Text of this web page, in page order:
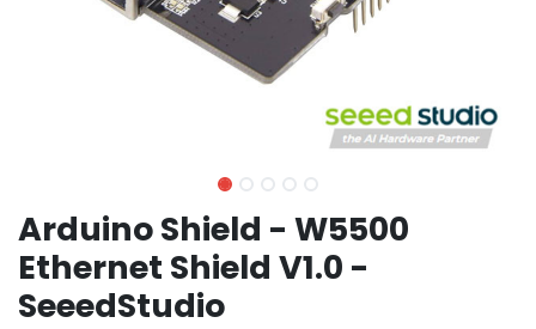
Arduino Shield - W5500
Ethernet Shield V1.0 -
SeeedStudio